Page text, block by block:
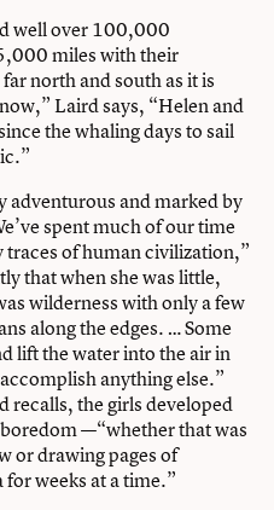
well over 100,000
miles with their
north and south as it is
Laird says, “Helen and
the whaling days to sail
adventurous and marked by
spent much of our time
traces of human civilization,”
that when she was little,
wilderness with only a few
along the edges. … Some
lift the water into the air in
anything else.”
recalls, the girls developed
—“whether that was
or drawing pages of
weeks at a time.”